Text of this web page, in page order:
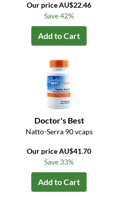
Our price AU$22.46
Save 42%
Add to Cart
Doctor's Best
Natto-Serra 90 vcaps
Our price AU$41.70
Save 33%
Add to Cart